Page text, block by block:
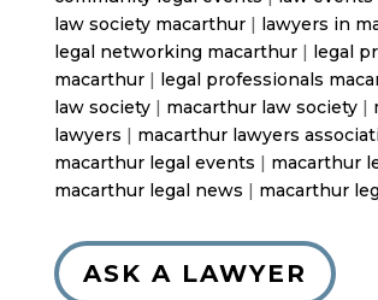
law society macarthur| lawyers in
legal networking macarthur| legal
macarthur| legal professionals
law society| macarthur law society|
lawyers | macarthur lawyers
macarthur legal events | macarthur
macarthur legal news | macarthur
ASK A LAWYER